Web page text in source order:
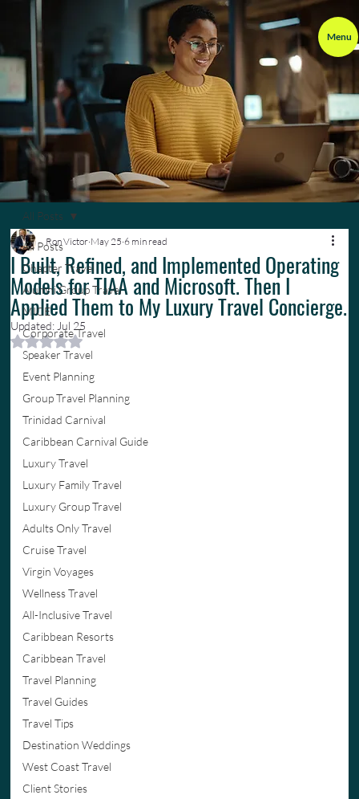
Menu
All Posts
Chapter Travel
Alumni Group Travel
MICE
Corporate Travel
Speaker Travel
Event Planning
Group Travel Planning
Trinidad Carnival
Caribbean Carnival Guide
Luxury Travel
Luxury Family Travel
Luxury Group Travel
Adults Only Travel
Cruise Travel
Virgin Voyages
Wellness Travel
All-Inclusive Travel
Caribbean Resorts
Caribbean Travel
Travel Planning
Travel Guides
Travel Tips
Destination Weddings
West Coast Travel
Client Stories
All Posts
I Built, Refined, and Implemented Operating
Models for TIAA and Microsoft. Then I
Applied Them to My Luxury Travel Concierge.
Ron Victor May 25 6 min read
Updated: Jul 25
Rated NaN out of 5 stars.